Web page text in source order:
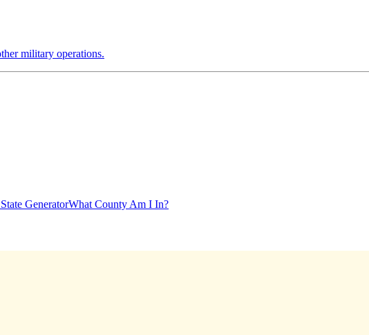
military operations.
GeneratorWhat County Am I In?